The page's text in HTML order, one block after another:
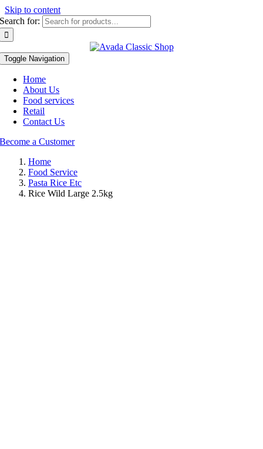
Skip to content
Search for:
Toggle Navigation
Home
About Us
Food services
Retail
Contact Us
Become a Customer
Home
Food Service
Pasta Rice Etc
Rice Wild Large 2.5kg